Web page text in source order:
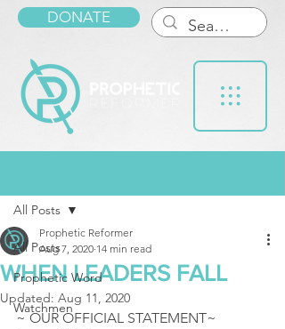
DONATE
All Posts
Prophetic Word
Watchmen
All Posts
WHEN LEADERS FALL
Prophetic Reformer
Aug 7, 2020 14 min read
Updated: Aug 11, 2020
~ OUR OFFICIAL STATEMENT~